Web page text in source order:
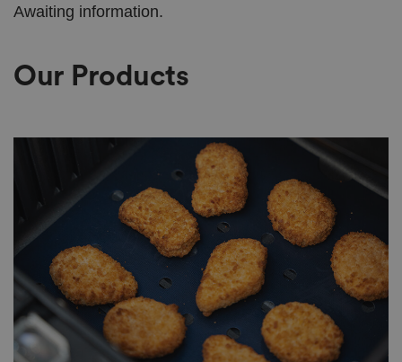
Awaiting information.
Our Products